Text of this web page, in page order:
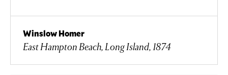
Winslow Homer
East Hampton Beach, Long Island, 1874